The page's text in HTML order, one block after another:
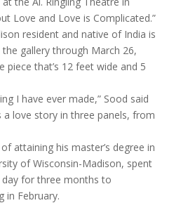
Love and Love is Complicated.”
resident and native of India is
gallery through March 26,
piece that’s 12 feet wide and 5
I have ever made,” Sood said
love story in three panels, from
attaining his master’s degree in
of Wisconsin-Madison, spent
for three months to
in February.